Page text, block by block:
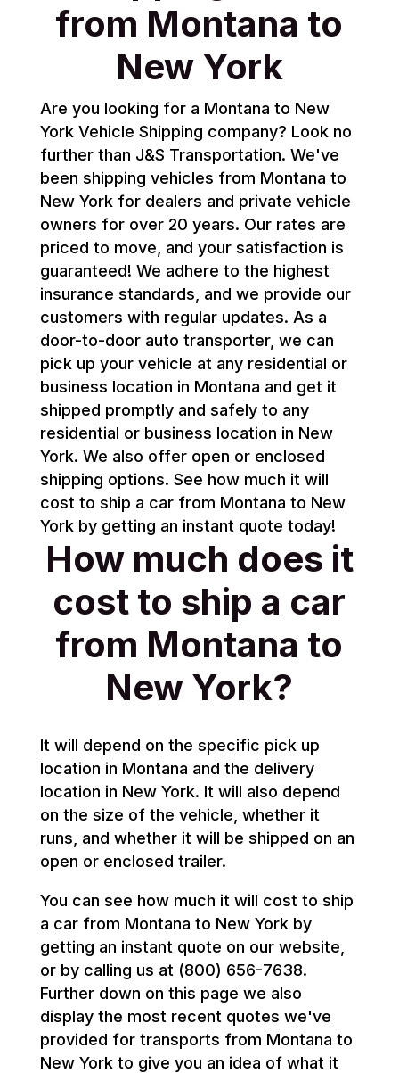
from Montana to
New York
Are you looking for a Montana to New
York Vehicle Shipping company? Look no
further than J&S Transportation. We've
been shipping vehicles from Montana to
New York for dealers and private vehicle
owners for over 20 years. Our rates are
priced to move, and your satisfaction is
guaranteed! We adhere to the highest
insurance standards, and we provide our
customers with regular updates. As a
door-to-door auto transporter, we can
pick up your vehicle at any residential or
business location in Montana and get it
shipped promptly and safely to any
residential or business location in New
York. We also offer open or enclosed
shipping options. See how much it will
cost to ship a car from Montana to New
York by getting an instant quote today!
How much does it
cost to ship a car
from Montana to
New York?
It will depend on the specific pick up
location in Montana and the delivery
location in New York. It will also depend
on the size of the vehicle, whether it
runs, and whether it will be shipped on an
open or enclosed trailer.
You can see how much it will cost to ship
a car from Montana to New York by
getting an instant quote on our website,
or by calling us at (800) 656-7638.
Further down on this page we also
display the most recent quotes we've
provided for transports from Montana to
New York to give you an idea of what it